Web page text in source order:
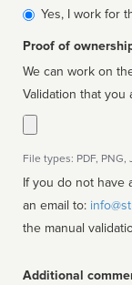
affiliated
Yes, I work for
Proof of
We can work on
Validation that you
File types: PDF, PNG,
If you do not have
an email to:
the manual
Additional